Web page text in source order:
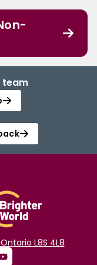
team
L8S 4L8